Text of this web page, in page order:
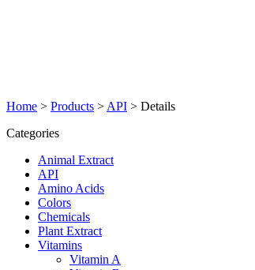
Home > Products > API > Details
Categories
Animal Extract
API
Amino Acids
Colors
Chemicals
Plant Extract
Vitamins
Vitamin A